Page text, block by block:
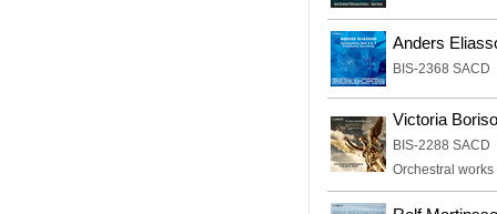
Anders
BIS-2368 SACD
Victoria
BIS-2288 SACD
Orchestral works